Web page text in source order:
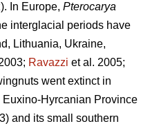
In Europe, Pterocarya
interglacial periods have
Lithuania, Ukraine,
Ravazzi et al. 2005;
went extinct in
Hyrcanian Province
and its small southern